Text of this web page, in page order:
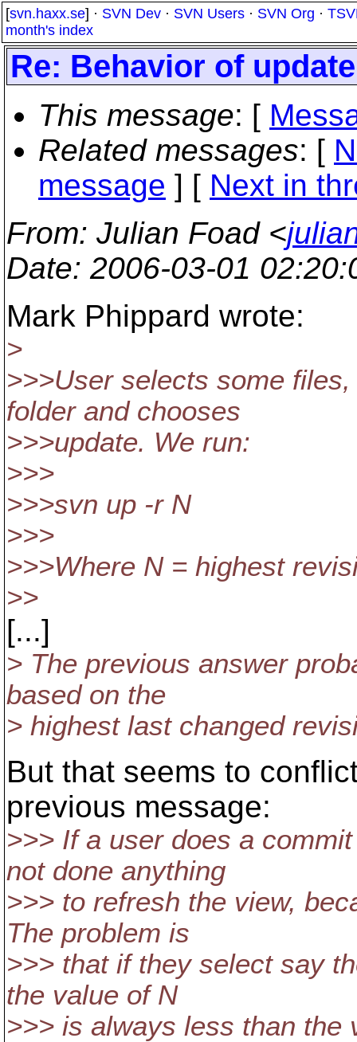
[svn.haxx.se] · SVN Dev · SVN Users · SVN Org ·
month's index
Re: Behavior of
This message: [
Related messages: [
message ] [ Next in
From: Julian Foad <
Date: 2006-03-01
Mark Phippard wrote:
>
>>>User selects some
folder and chooses
>>>update. We run:
>>>
>>>svn up -r N
>>>
>>>Where N = highest
>>
[...]
> The previous answer
based on the
> highest last changed
But that seems to
previous message:
>>> If a user does a
not done anything
>>> to refresh the view,
The problem is
>>> that if they select say
the value of N
>>> is always less than the